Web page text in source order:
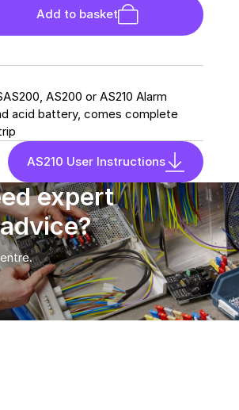
Add to basket
AS200 or AS210 Alarm
acid battery, comes complete
AS210 User Instructions
expert